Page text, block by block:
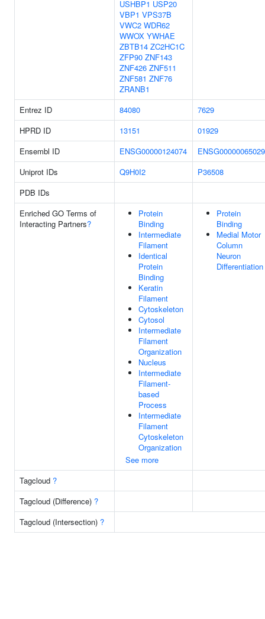
USHBP1 USP20
VBP1 VPS37B
VWC2 WDR62
WWOX YWHAE
ZBTB14 ZC2HC1C
ZFP90 ZNF143
ZNF426 ZNF511
ZNF581 ZNF76
ZRANB1
Entrez ID 84080
7629
HPRD ID
13151
01929
Ensembl ID
ENSG00000124074
ENSG00000065029
Uniprot IDs
Q9H0I2
P36508
PDB IDs
Enriched GO Terms of
Interacting Partners?
Protein
Binding
Intermediate
Filament
Identical
Protein
Binding
Keratin
Filament
Cytoskeleton
Cytosol
Intermediate
Filament
Organization
Nucleus
Intermediate
Filament-
based
Process
Intermediate
Filament
Cytoskeleton
Organization
See more
Protein
Binding
Medial Motor
Column
Neuron
Differentiation
Tagcloud ?
Tagcloud (Difference) ?
Tagcloud (Intersection) ?